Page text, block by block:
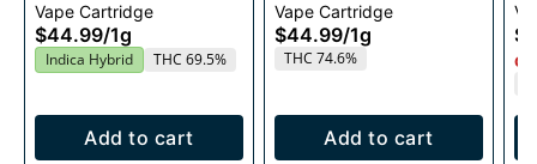
Cartridge 1g
Vape Cartridge
$44.99/1g
Indica Hybrid THC 69.5%
Add to cart
Vape Cartridge
$44.99/1g
THC 74.6%
Add to cart
1g